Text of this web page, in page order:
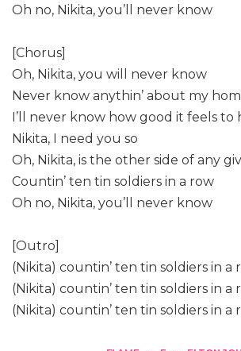
Oh no, Nikita, you’ll never know
[Chorus]
Oh, Nikita, you will never know
Never know anythin’ about my
I’ll never know how good it feels to
Nikita, I need you so
Oh, Nikita, is the other side of any
Countin’ ten tin soldiers in a row
Oh no, Nikita, you’ll never know
[Outro]
(Nikita) countin’ ten tin soldiers in a
(Nikita) countin’ ten tin soldiers in a
(Nikita) countin’ ten tin soldiers in a